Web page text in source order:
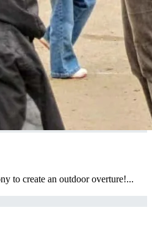
to create an outdoor overture!...